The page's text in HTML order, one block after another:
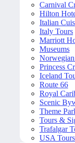
Carnival
Hilton
Italian
Italy Tours
Marriott
Museums
Princess
Iceland
Route 66
Royal
Scenic
Theme
Tours &
Trafalgar
USA Tours